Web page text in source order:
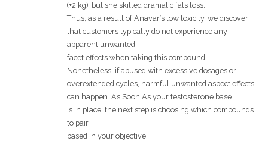
(+2 kg), but she skilled dramatic fats loss.
Thus, as a result of Anavar’s low toxicity, we discover
that customers typically do not experience any
apparent unwanted
facet effects when taking this compound.
Nonetheless, if abused with excessive dosages or
overextended cycles, harmful unwanted aspect effects
can happen. As Soon As your testosterone base
is in place, the next step is choosing which compounds
to pair
based in your objective.